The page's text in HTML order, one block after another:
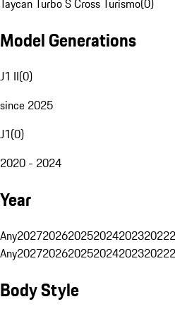
Taycan Turbo S Cross Turismo(0)
Model Generations
J1 II(0)
since 2025
J1(0)
2020 - 2024
Year
Any202720262025202420232022
Any202720262025202420232022
Body Style